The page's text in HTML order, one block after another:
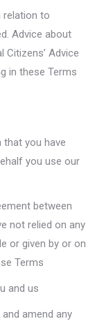
relation to
Advice about
Advice
in these Terms
you have
you use our
between
not relied on any
or given by or on
Terms
and us
amend any